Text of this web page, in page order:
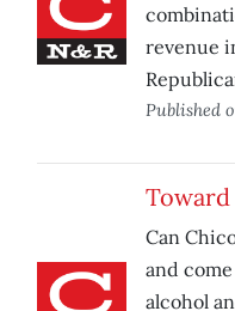
revenue
Published
Can
and
alcohol